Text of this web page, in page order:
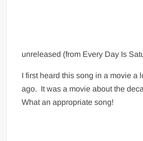
unreleased (from Every Day Is
I first heard this song in a movie a
ago. It was a movie about the
What an appropriate song!